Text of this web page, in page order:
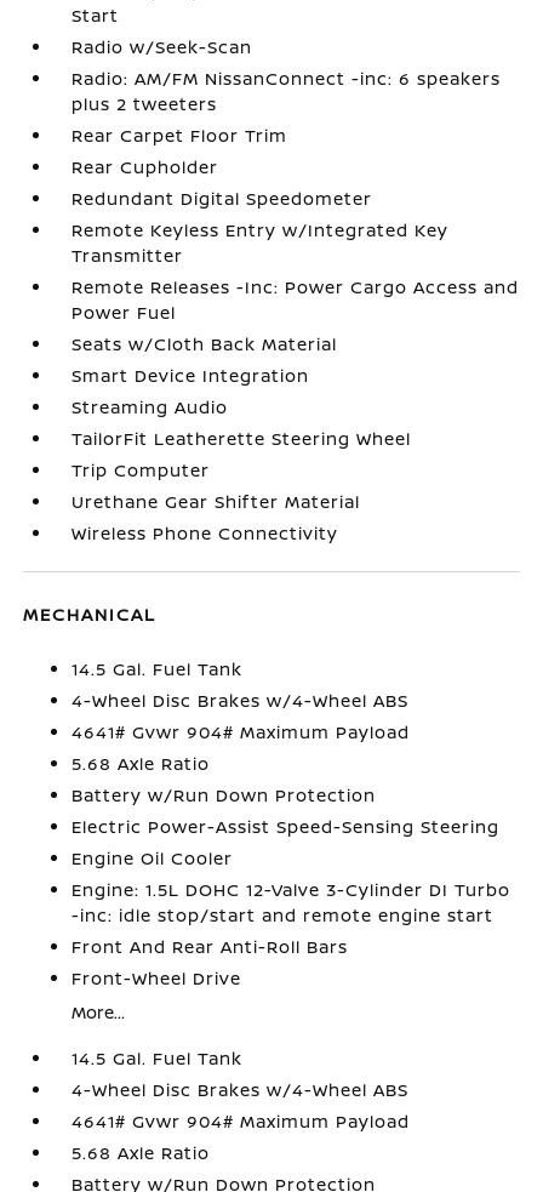
Start
Radio w/Seek-Scan
Radio: AM/FM NissanConnect -inc: 6 speakers
plus 2 tweeters
Rear Carpet Floor Trim
Rear Cupholder
Redundant Digital Speedometer
Remote Keyless Entry w/Integrated Key
Transmitter
Remote Releases -Inc: Power Cargo Access and
Power Fuel
Seats w/Cloth Back Material
Smart Device Integration
Streaming Audio
TailorFit Leatherette Steering Wheel
Trip Computer
Urethane Gear Shifter Material
Wireless Phone Connectivity
MECHANICAL
14.5 Gal. Fuel Tank
4-Wheel Disc Brakes w/4-Wheel ABS
4641# Gvwr 904# Maximum Payload
5.68 Axle Ratio
Battery w/Run Down Protection
Electric Power-Assist Speed-Sensing Steering
Engine Oil Cooler
Engine: 1.5L DOHC 12-Valve 3-Cylinder DI Turbo
-inc: idle stop/start and remote engine start
Front And Rear Anti-Roll Bars
Front-Wheel Drive
More...
14.5 Gal. Fuel Tank
4-Wheel Disc Brakes w/4-Wheel ABS
4641# Gvwr 904# Maximum Payload
5.68 Axle Ratio
Battery w/Run Down Protection